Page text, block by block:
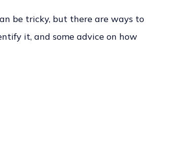
be tricky, but there are ways to
it, and some advice on how